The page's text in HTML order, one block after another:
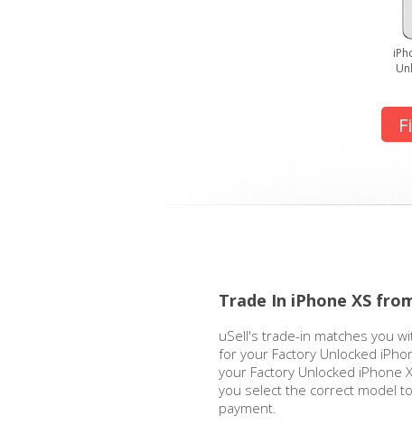
Trade In iPhone XS
uSell's trade-in matches you
for your Factory Unlocked
your Factory Unlocked iPhone
you select the correct model
payment.